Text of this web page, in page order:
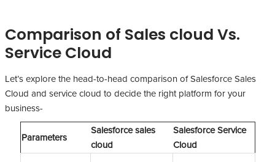
Comparison of Sales cloud Vs.
Service Cloud
Let’s explore the head-to-head comparison of Salesforce Sales
Cloud and service cloud to decide the right platform for your
business-
Parameters
Salesforce sales
cloud
Salesforce Service
Cloud